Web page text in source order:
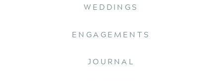
JOURNAL
ENGAGEMENTS
WEDDINGS